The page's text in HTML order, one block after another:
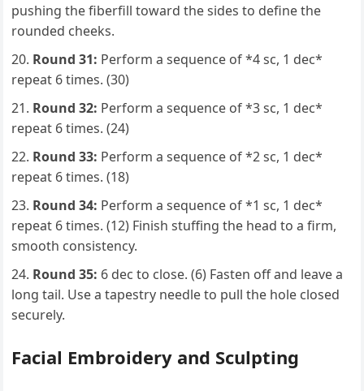
pushing the fiberfill toward the sides to define the
rounded cheeks.
Round 31: Perform a sequence of *4 sc, 1 dec*
repeat 6 times. (30)
Round 32: Perform a sequence of *3 sc, 1 dec*
repeat 6 times. (24)
Round 33: Perform a sequence of *2 sc, 1 dec*
repeat 6 times. (18)
Round 34: Perform a sequence of *1 sc, 1 dec*
repeat 6 times. (12) Finish stuffing the head to a firm,
smooth consistency.
Round 35: 6 dec to close. (6) Fasten off and leave a
long tail. Use a tapestry needle to pull the hole closed
securely.
Facial Embroidery and Sculpting